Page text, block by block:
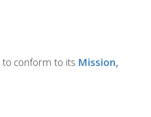
conform to its Mission,